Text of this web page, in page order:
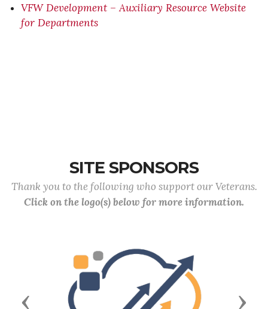
VFW Development – Auxiliary Resource Website
for Departments
SITE SPONSORS
Thank you to the following who support our Veterans.
Click on the logo(s) below for more information.
Previous Next